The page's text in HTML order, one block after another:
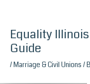
Skip
content
Equality
Guide
/Marriage & Civil Unions /